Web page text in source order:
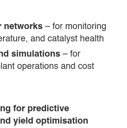
networks – for monitoring
and catalyst health
simulations – for
operations and cost
for predictive
yield optimisation